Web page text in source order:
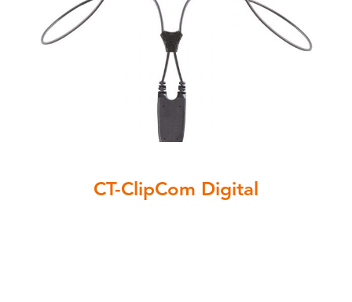
CT-ClipCom Digital